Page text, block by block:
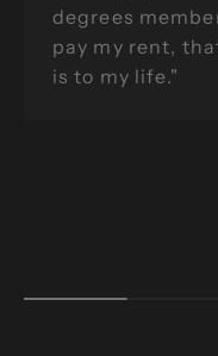
degrees
pay my rent,
is to my life."